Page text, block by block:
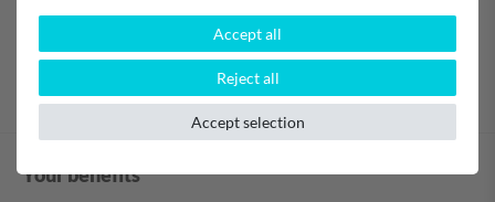
Your benefits
Accept all
Reject all
Accept selection